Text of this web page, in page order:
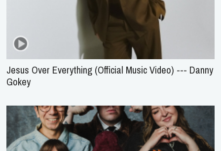
Jesus Over Everything (Official Music Video) --- Danny
Gokey